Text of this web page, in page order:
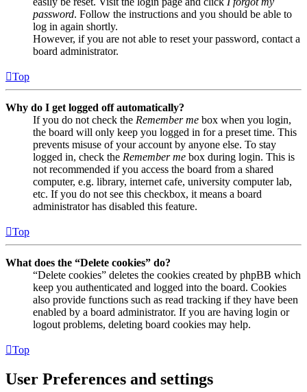
password. Follow the instructions and you should be able to
log in again shortly.
However, if you are not able to reset your password, contact a
board administrator.
Top
Why do I get logged off automatically?
If you do not check the Remember me box when you login,
the board will only keep you logged in for a preset time. This
prevents misuse of your account by anyone else. To stay
logged in, check the Remember me box during login. This is
not recommended if you access the board from a shared
computer, e.g. library, internet cafe, university computer lab,
etc. If you do not see this checkbox, it means a board
administrator has disabled this feature.
Top
What does the “Delete cookies” do?
“Delete cookies” deletes the cookies created by phpBB which
keep you authenticated and logged into the board. Cookies
also provide functions such as read tracking if they have been
enabled by a board administrator. If you are having login or
logout problems, deleting board cookies may help.
Top
User Preferences and settings